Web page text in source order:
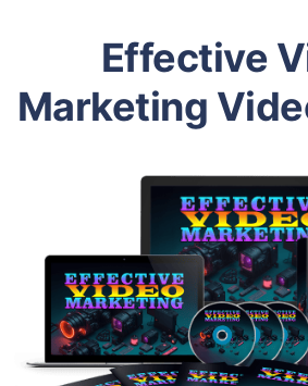
Effective
Marketing